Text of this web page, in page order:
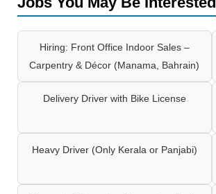
Hiring: Front Office Indoor Sales –
Carpentry & Décor (Manama, Bahrain)
Delivery Driver with Bike License
Heavy Driver (Only Kerala or Panjabi)